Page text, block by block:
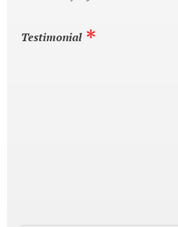
Testimonial